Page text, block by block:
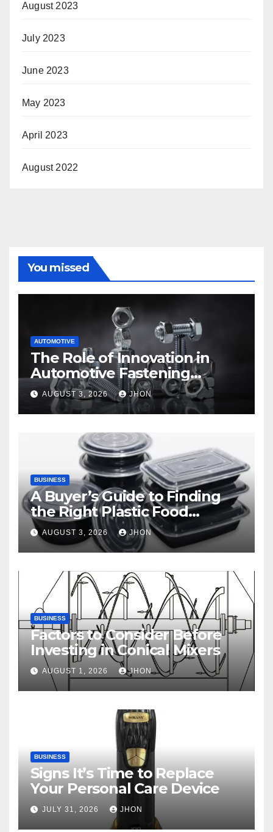
August 2023
July 2023
June 2023
May 2023
April 2023
August 2022
You missed
AUTOMOTIVE
The Role of Innovation in
Automotive Fastening
Solutions
AUGUST 3, 2026 JHON
BUSINESS
A Buyer’s Guide to Finding
the Right Plastic Food
Container Supplier
AUGUST 3, 2026 JHON
BUSINESS
Factors to Consider Before
Investing in Conical Mixers
AUGUST 1, 2026 JHON
BUSINESS
Signs It’s Time to Replace
Your Personal Care Device
JULY 31, 2026 JHON